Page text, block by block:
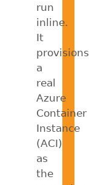
run
inline.
It
provisions
a
real
Azure
Container
Instance
(ACI)
as
the